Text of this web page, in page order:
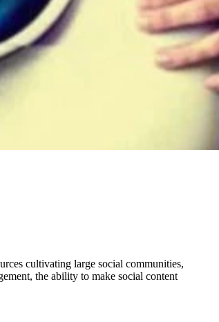
cultivating large social communities,
the ability to make social content